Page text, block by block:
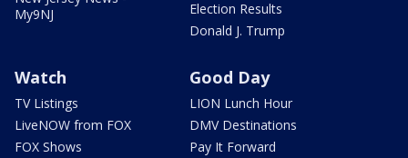
My9NJ
Election Results
Donald J. Trump
Watch
TV Listings
LiveNOW from FOX
FOX Shows
Good Day
LION Lunch Hour
DMV Destinations
Pay It Forward